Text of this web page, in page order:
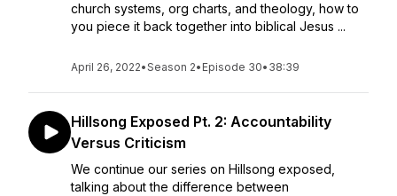
church systems, org charts, and theology, how to
you piece it back together into biblical Jesus ...
April 26, 2022•Season 2• Episode 30• 38:39
Hillsong Exposed Pt. 2: Accountability
Versus Criticism
We continue our series on Hillsong exposed,
talking about the difference between